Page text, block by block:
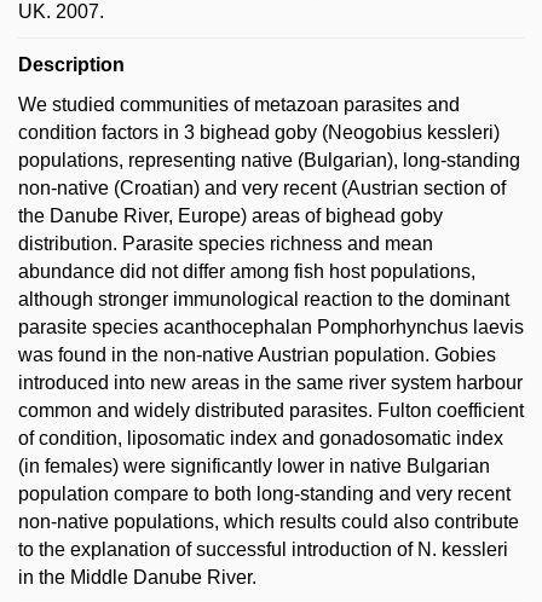
UK. 2007.
Description
We studied communities of metazoan parasites and
condition factors in 3 bighead goby (Neogobius kessleri)
populations, representing native (Bulgarian), long-standing
non-native (Croatian) and very recent (Austrian section of
the Danube River, Europe) areas of bighead goby
distribution. Parasite species richness and mean
abundance did not differ among fish host populations,
although stronger immunological reaction to the dominant
parasite species acanthocephalan Pomphorhynchus laevis
was found in the non-native Austrian population. Gobies
introduced into new areas in the same river system harbour
common and widely distributed parasites. Fulton coefficient
of condition, liposomatic index and gonadosomatic index
(in females) were significantly lower in native Bulgarian
population compare to both long-standing and very recent
non-native populations, which results could also contribute
to the explanation of successful introduction of N. kessleri
in the Middle Danube River.